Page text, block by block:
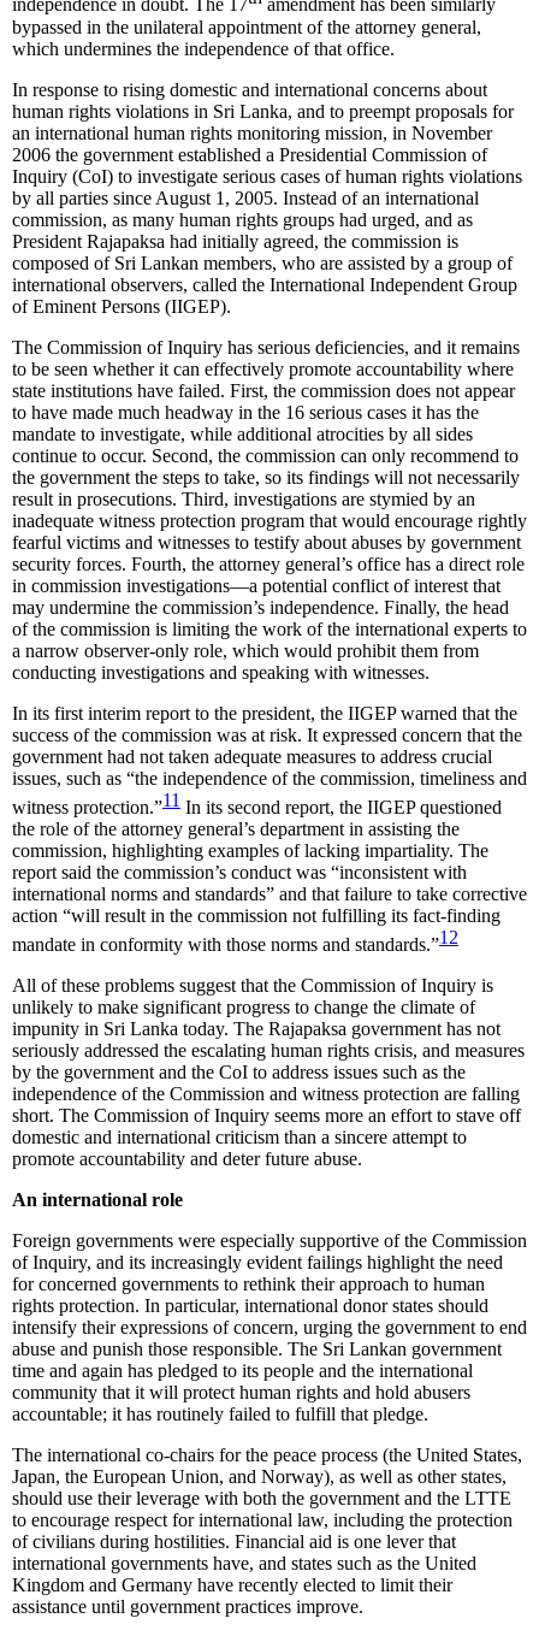
independence in doubt. The 17
amendment has been similarly
bypassed in the unilateral appointment of the attorney general,
which undermines the independence of that office.
In response to rising domestic and international concerns about
human rights violations in Sri Lanka, and to preempt proposals for
an international human rights monitoring mission, in November
2006 the government established a Presidential Commission of
Inquiry (CoI) to investigate serious cases of human rights violations
by all parties since August 1, 2005. Instead of an international
commission, as many human rights groups had urged, and as
President Rajapaksa had initially agreed, the commission is
composed of Sri Lankan members, who are assisted by a group of
international observers, called the International Independent Group
of Eminent Persons (IIGEP).
The Commission of Inquiry has serious deficiencies, and it remains
to be seen whether it can effectively promote accountability where
state institutions have failed. First, the commission does not appear
to have made much headway in the 16 serious cases it has the
mandate to investigate, while additional atrocities by all sides
continue to occur. Second, the commission can only recommend to
the government the steps to take, so its findings will not necessarily
result in prosecutions. Third, investigations are stymied by an
inadequate witness protection program that would encourage rightly
fearful victims and witnesses to testify about abuses by government
security forces. Fourth, the attorney general’s office has a direct role
in commission investigations—a potential conflict of interest that
may undermine the commission’s independence. Finally, the head
of the commission is limiting the work of the international experts to
a narrow observer-only role, which would prohibit them from
conducting investigations and speaking with witnesses.
In its first interim report to the president, the IIGEP warned that the
success of the commission was at risk. It expressed concern that the
government had not taken adequate measures to address crucial
issues, such as “the independence of the commission, timeliness and
witness protection.”11 In its second report, the IIGEP questioned
the role of the attorney general’s department in assisting the
commission, highlighting examples of lacking impartiality. The
report said the commission’s conduct was “inconsistent with
international norms and standards” and that failure to take corrective
action “will result in the commission not fulfilling its fact-finding
mandate in conformity with those norms and standards.”12
All of these problems suggest that the Commission of Inquiry is
unlikely to make significant progress to change the climate of
impunity in Sri Lanka today. The Rajapaksa government has not
seriously addressed the escalating human rights crisis, and measures
by the government and the CoI to address issues such as the
independence of the Commission and witness protection are falling
short. The Commission of Inquiry seems more an effort to stave off
domestic and international criticism than a sincere attempt to
promote accountability and deter future abuse.
An international role
Foreign governments were especially supportive of the Commission
of Inquiry, and its increasingly evident failings highlight the need
for concerned governments to rethink their approach to human
rights protection. In particular, international donor states should
intensify their expressions of concern, urging the government to end
abuse and punish those responsible. The Sri Lankan government
time and again has pledged to its people and the international
community that it will protect human rights and hold abusers
accountable; it has routinely failed to fulfill that pledge.
The international co-chairs for the peace process (the United States,
Japan, the European Union, and Norway), as well as other states,
should use their leverage with both the government and the LTTE
to encourage respect for international law, including the protection
of civilians during hostilities. Financial aid is one lever that
international governments have, and states such as the United
Kingdom and Germany have recently elected to limit their
assistance until government practices improve.